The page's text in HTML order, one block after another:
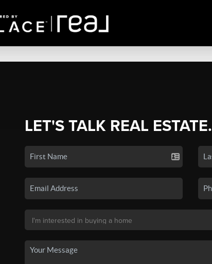
LET'S TALK REAL ESTATE.